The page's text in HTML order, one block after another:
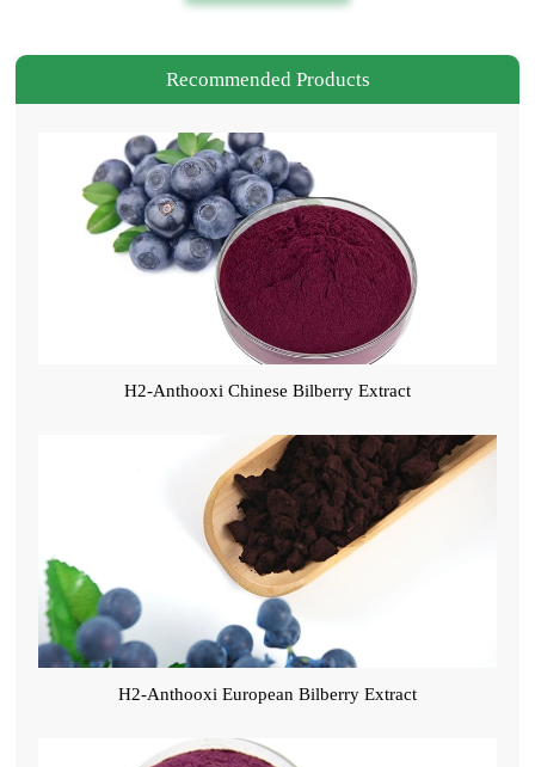
Recommended Products
H2-Anthooxi Chinese Bilberry Extract
H2-Anthooxi European Bilberry Extract